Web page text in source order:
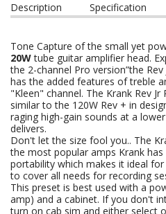
Description Specification
Tone Capture of the small yet
20Wtube guitar amplifier head.
the 2-channel Pro version”the
has the added features of treble
"Kleen" channel. The Krank Rev
similar to the 120W Rev + in
raging high-gain sounds at a
delivers.
Don't let the size fool you.. The
the most popular amps Krank
portability which makes it ideal
to cover all needs for recording
This preset is best used with a
amp) and a cabinet. If you don't
turn on cab sim and either select